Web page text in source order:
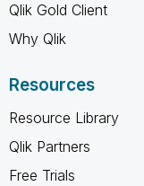
Qlik Gold Client
Why Qlik
Resources
Resource Library
Qlik Partners
Free Trials